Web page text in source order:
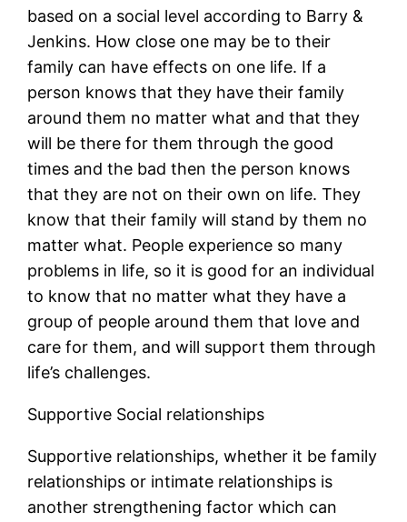
based on a social level according to Barry &
Jenkins. How close one may be to their
family can have effects on one life. If a
person knows that they have their family
around them no matter what and that they
will be there for them through the good
times and the bad then the person knows
that they are not on their own on life. They
know that their family will stand by them no
matter what. People experience so many
problems in life, so it is good for an individual
to know that no matter what they have a
group of people around them that love and
care for them, and will support them through
life’s challenges.
Supportive Social relationships
Supportive relationships, whether it be family
relationships or intimate relationships is
another strengthening factor which can